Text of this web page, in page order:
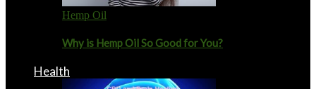
Hemp Oil
Why is Hemp Oil So Good for You?
Health